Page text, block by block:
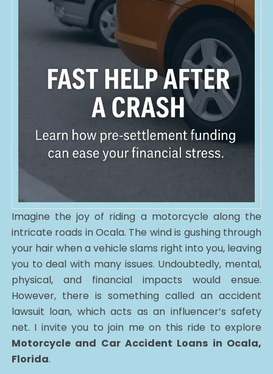
Imagine the joy of riding a motorcycle along the
intricate roads in Ocala. The wind is gushing through
your hair when a vehicle slams right into you, leaving
you to deal with many issues. Undoubtedly, mental,
physical, and financial impacts would ensue.
However, there is something called an accident
lawsuit loan, which acts as an influencer’s safety
net. I invite you to join me on this ride to explore
Motorcycle and Car Accident Loans in Ocala,
Florida.